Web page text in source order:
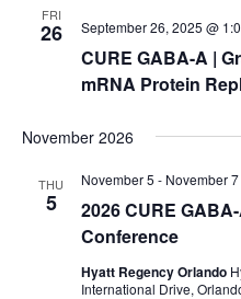
FRI
26
CURE GABA-A |
mRNA Protein
September 26, 2025 @
November 2026
THU
5
2026 CURE
Conference
November 5 - November 7
Hyatt Regency Orlando
International Drive,